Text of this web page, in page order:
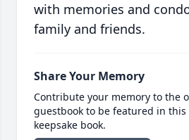
with memories and
family and friends.
Share Your Memory
Contribute your memory to the
guestbook to be featured in
keepsake book.